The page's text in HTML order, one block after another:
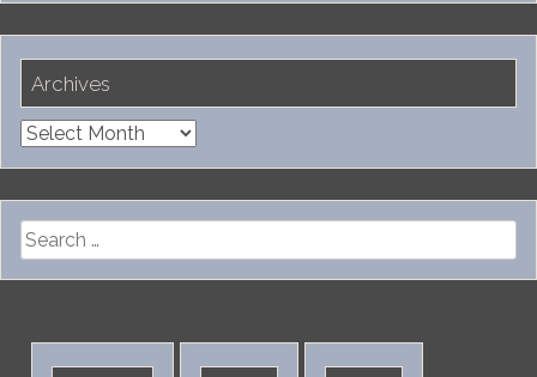
Archives
Archives
Search
for: